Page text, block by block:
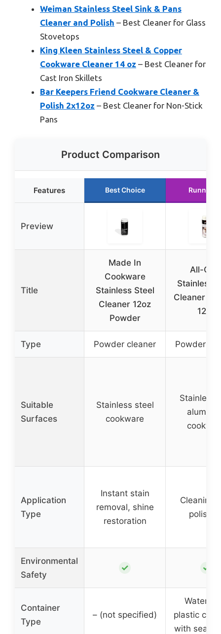
Weiman Stainless Steel Sink & Pans
Cleaner and Polish – Best Cleaner for Glass
Stovetops
King Kleen Stainless Steel & Copper
Cookware Cleaner 14 oz – Best Cleaner for
Cast Iron Skillets
Bar Keepers Friend Cookware Cleaner &
Polish 2x12oz – Best Cleaner for Non-Stick
Pans
Product Comparison
Features Best Choice Runner
Preview
Title
Made In
Cookware
Stainless Steel
Cleaner 12oz
Powder
All-
Stainless
Cleaner &
12oz
Type Powder cleaner Powder
Suitable
Surfaces
Stainless steel
cookware
Stainless
Application
Type
Instant stain
removal, shine
restoration
Cleaning
Environmental
Safety
✓ ✓
Container
Type
– (not specified)
plastic
with